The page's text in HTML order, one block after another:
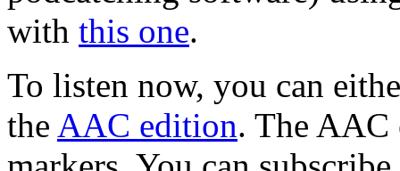
with this one.
To listen now, you can
the AAC edition. The AAC